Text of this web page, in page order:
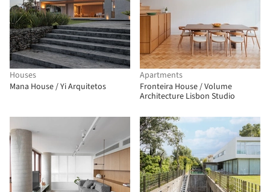
Houses
Mana House / Yi Arquitetos
Apartments
Fronteira House / Volume
Architecture Lisbon Studio